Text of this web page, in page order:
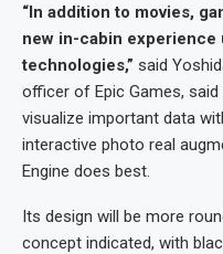
“In addition to movies,
new in-cabin experience
technologies,” said
officer of Epic Games,
visualize important data
interactive photo real
Engine does best.
Its design will be more
concept indicated, with